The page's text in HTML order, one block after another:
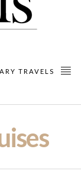
TRAVELS